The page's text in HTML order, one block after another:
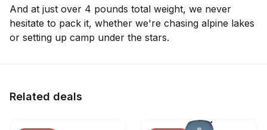
And at just over 4 pounds total weight, we never
hesitate to pack it, whether we're chasing alpine lakes
or setting up camp under the stars.
Related deals